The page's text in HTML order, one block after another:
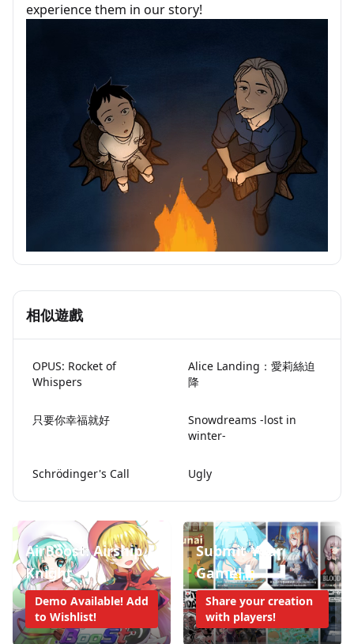
experience them in our story!
相似遊戲
OPUS: Rocket of
Whispers
Alice Landing：愛莉絲迫
降
只要你幸福就好
Snowdreams -lost in
winter-
Schrödinger's Call Ugly
AirBoost: Airship
Knight
Demo Available! Add
to Wishlist!
Submit Your
Game!
Share your creation
with players!